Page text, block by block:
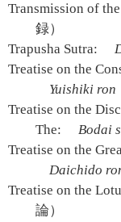
Transmission of
録）
Trapusha Sutra:
Treatise on the
Yuishiki ron
Treatise on the
The:
Bodai
Treatise on the
Daichido
Treatise on the
論）